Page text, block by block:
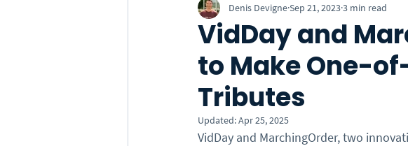
Graduation Baby Shower
Farewell Thank You Get Well
Insights How-To
VidDay and
to Make One-
Tributes
Denis DevigneSep 21, 20233 min read
Updated:Apr 25, 2025
VidDay and MarchingOrder, two